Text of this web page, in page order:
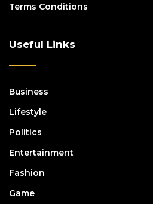
Terms Conditions
Useful Links
Business
Lifestyle
Politics
Entertainment
Fashion
Game